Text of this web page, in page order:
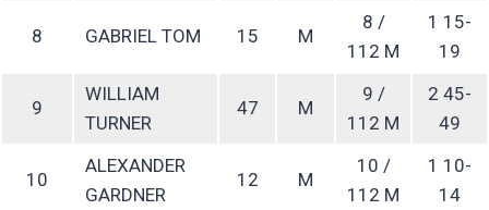
8 GABRIEL TOM 15 M
8 /
112 M
1 15-
19
9
WILLIAM
TURNER
47 M
9 /
112 M
2 45-
49
10
ALEXANDER
GARDNER
12 M
10 /
112 M
1 10-
14